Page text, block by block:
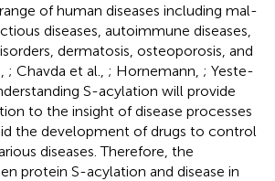
of human diseases including mal-
diseases, autoimmune diseases,
dermatosis, osteoporosis, and
; Chavda et al., ; Hornemann, ; Yeste-
S-acylation will provide
to the insight of disease processes
the development of drugs to control
diseases. Therefore, the
protein S-acylation and disease in